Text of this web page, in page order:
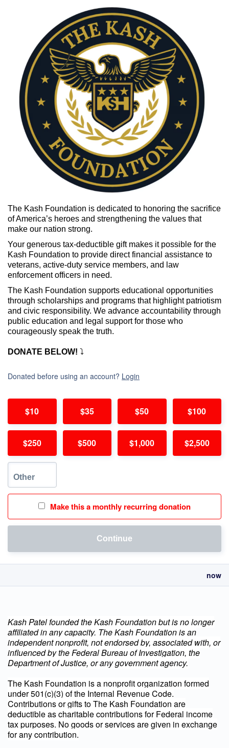
The Kash Foundation is dedicated to honoring the sacrifice
of America’s heroes and strengthening the values that
make our nation strong.
Your generous tax-deductible gift makes it possible for the
Kash Foundation to provide direct financial assistance to
veterans, active-duty service members, and law
enforcement officers in need.
The Kash Foundation supports educational opportunities
through scholarships and programs that highlight patriotism
and civic responsibility. We advance accountability through
public education and legal support for those who
courageously speak the truth.
DONATE BELOW! ⤵️
Donated before using an account? Login
$10 $35 $50 $100
$250 $500 $1,000 $2,500
Make this a monthly recurring donation
Continue
now
Kash Patel founded the Kash Foundation but is no longer
affiliated in any capacity. The Kash Foundation is an
independent nonprofit, not endorsed by, associated with, or
influenced by the Federal Bureau of Investigation, the
Department of Justice, or any government agency.
The Kash Foundation is a nonprofit organization formed
under 501(c)(3) of the Internal Revenue Code.
Contributions or gifts to The Kash Foundation are
deductible as charitable contributions for Federal income
tax purposes. No goods or services are given in exchange
for any contribution.